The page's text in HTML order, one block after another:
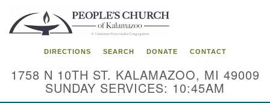
Search
for:
Google
Map
DIRECTIONS SEARCH DONATE CONTACT
1758 N 10TH ST. KALAMAZOO, MI 49009
SUNDAY SERVICES: 10:45AM